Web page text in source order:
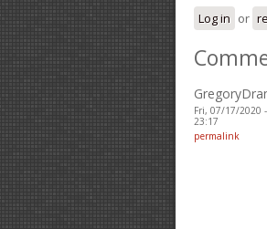
Log in or
Fri, 07/17/2020 -
23:17
permalink